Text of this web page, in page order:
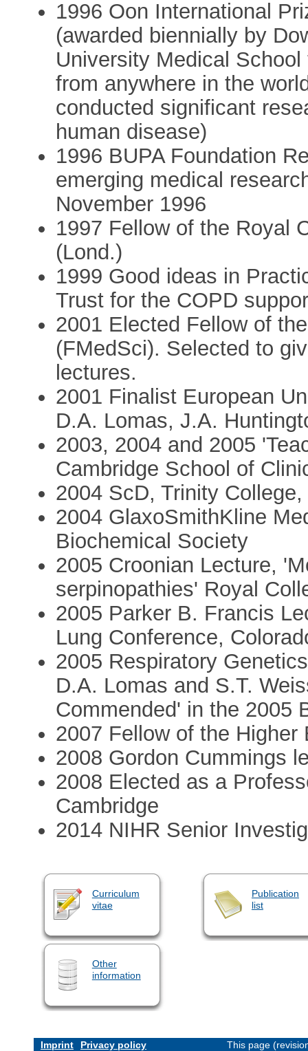
1996 Oon International
(awarded biennially by
University Medical
from anywhere in the
conducted significant
human disease)
1996 BUPA Foundation
emerging medical
November 1996
1997 Fellow of the Royal
(Lond.)
1999 Good ideas in
Trust for the COPD
2001 Elected Fellow of
(FMedSci). Selected to
lectures.
2001 Finalist European
D.A. Lomas, J.A.
2003, 2004 and 2005
Cambridge School of
2004 ScD, Trinity
2004 GlaxoSmithKline
Biochemical Society
2005 Croonian Lecture,
serpinopathies' Royal
2005 Parker B. Francis
Lung Conference,
2005 Respiratory
D.A. Lomas and S.T.
Commended' in the 2005
2007 Fellow of the
2008 Gordon Cummings
2008 Elected as a
Cambridge
2014 NIHR Senior
Curriculum
vitae
Publication
list
Other
information
Imprint Privacy policy This page